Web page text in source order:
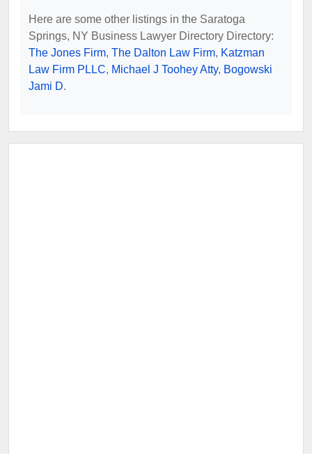
Here are some other listings in the Saratoga
Springs, NY Business Lawyer Directory Directory:
The Jones Firm, The Dalton Law Firm, Katzman
Law Firm PLLC, Michael J Toohey Atty, Bogowski
Jami D.